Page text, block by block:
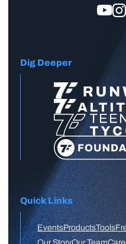
Dig Deeper
Quick Links
EventsProductsTools